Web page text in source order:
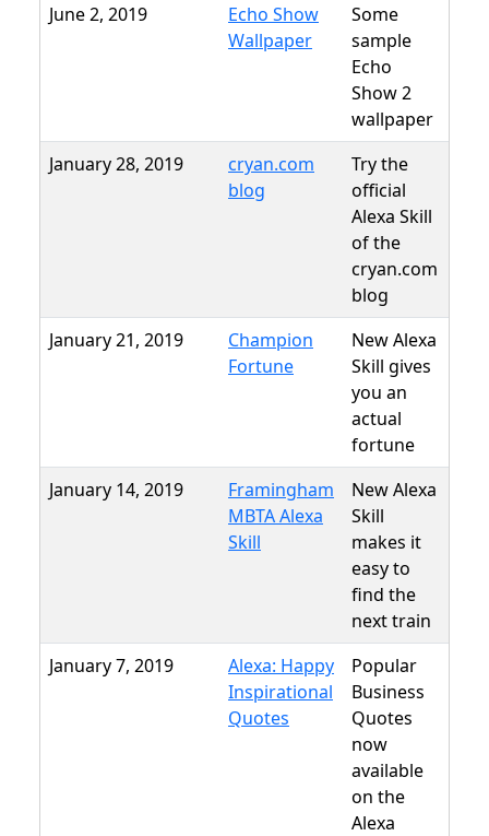
June 2, 2019
Echo Show
Wallpaper
Some
sample
Echo
Show 2
wallpaper
January 28, 2019
cryan.com
blog
Try the
official
Alexa Skill
of the
cryan.com
blog
January 21, 2019
Champion
Fortune
New Alexa
Skill gives
you an
actual
fortune
January 14, 2019
Framingham
MBTA Alexa
Skill
New Alexa
Skill
makes it
easy to
find the
next train
January 7, 2019
Alexa: Happy
Inspirational
Quotes
Popular
Business
Quotes
now
available
on the
Alexa